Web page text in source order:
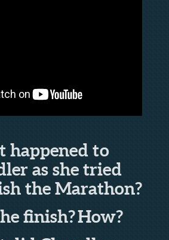
happened to
as she tried
the Marathon?
finish?How?